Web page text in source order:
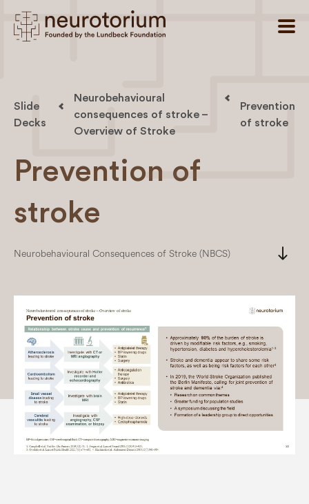
Slide
Decks
Neurobehavioural
consequences of stroke –
Overview of Stroke
Prevention
of stroke
Prevention of
stroke
Neurobehavioural Consequences of Stroke (NBCS) south